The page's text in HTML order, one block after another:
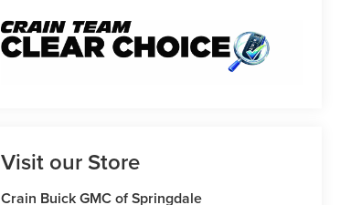
Visit our Store
Crain Buick GMC of Springdale